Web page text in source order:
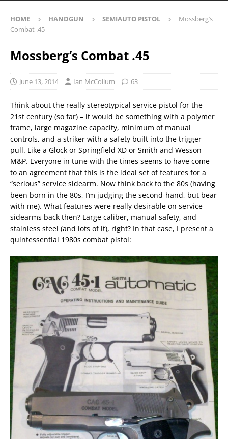
HOME HANDGUN SEMIAUTO PISTOL
Mossberg’s
Combat .45
Mossberg’s Combat .45
June 13, 2014 Ian McCollum 63
Think about the really stereotypical service pistol for the
21st century (so far) – it would be something with a polymer
frame, large magazine capacity, minimum of manual
controls, and a striker with a safety built into the trigger
pull. Like a Glock or Springfield XD or Smith and Wesson
M&P. Everyone in tune with the times seems to have come
to an agreement that this is the ideal set of features for a
“serious” service sidearm. Now think back to the 80s (having
been born in the 80s, I’m judging the second-hand, but bear
with me). What features were really desirable on service
sidearms back then? Large caliber, manual safety, and
stainless steel (and lots of it), right? In that case, I present a
quintessential 1980s combat pistol: